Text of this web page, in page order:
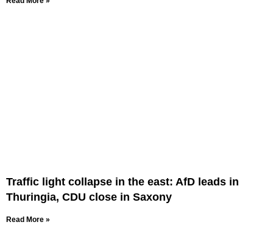
Traffic light collapse in the east: AfD leads in
Thuringia, CDU close in Saxony
Read More »